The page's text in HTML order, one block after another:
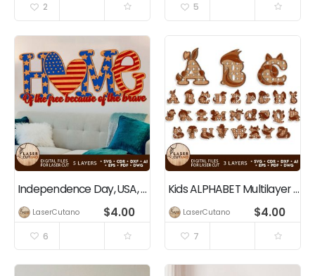
2 5
Independence Day, USA, 4th of July, Patriotic Home Decoration
LaserCutano $4.00
6
Kids ALPHABET Multilayer Cut Bundle
LaserCutano $4.00
7